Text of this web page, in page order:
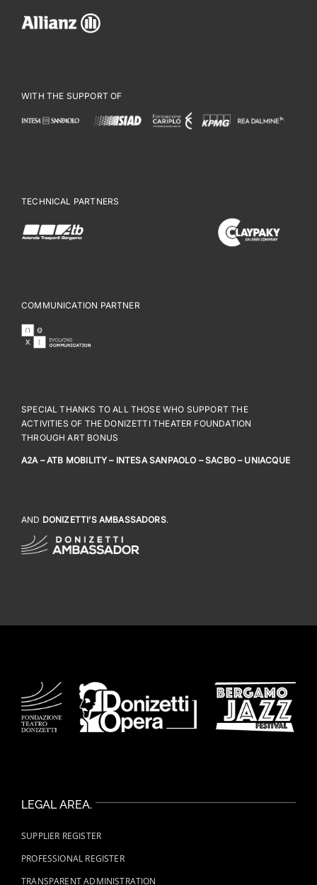
WITH THE SUPPORT OF
TECHNICAL PARTNERS
COMMUNICATION PARTNER
SPECIAL THANKS TO ALL THOSE WHO SUPPORT THE
ACTIVITIES OF THE DONIZETTI THEATER FOUNDATION
THROUGH ART BONUS
A2A – ATB MOBILITY – INTESA SANPAOLO – SACBO – UNIACQUE
AND DONIZETTI’S AMBASSADORS.
LEGAL AREA.
SUPPLIER REGISTER
PROFESSIONAL REGISTER
TRANSPARENT ADMINISTRATION